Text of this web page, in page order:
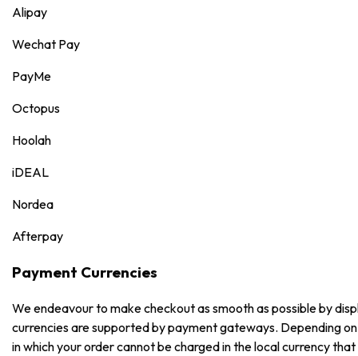
Alipay
Wechat Pay
PayMe
Octopus
Hoolah
iDEAL
Nordea
Afterpay
Payment Currencies
We endeavour to make checkout as smooth as possible by
currencies are supported by payment gateways. Depending
in which your order cannot be charged in the local currency